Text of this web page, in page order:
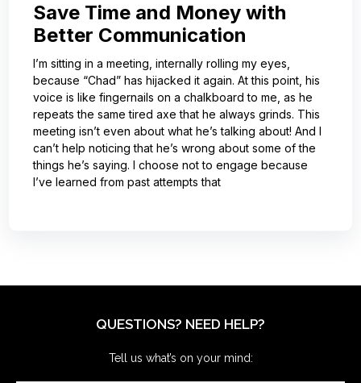
Save Time and Money with
Better Communication
I’m sitting in a meeting, internally rolling my eyes,
because “Chad” has hijacked it again. At this point, his
voice is like fingernails on a chalkboard to me, as he
repeats the same tired axe that he always grinds. This
meeting isn’t even about what he’s talking about! And I
can’t help noticing that he’s wrong about some of the
things he’s saying. I choose not to engage because
I’ve learned from past attempts that
QUESTIONS? NEED HELP?
Tell us what’s on your mind: